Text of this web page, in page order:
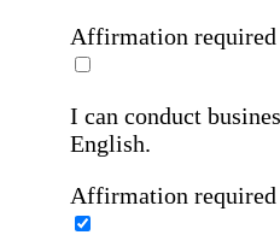
Affirmation required
I can conduct
English.
Affirmation required